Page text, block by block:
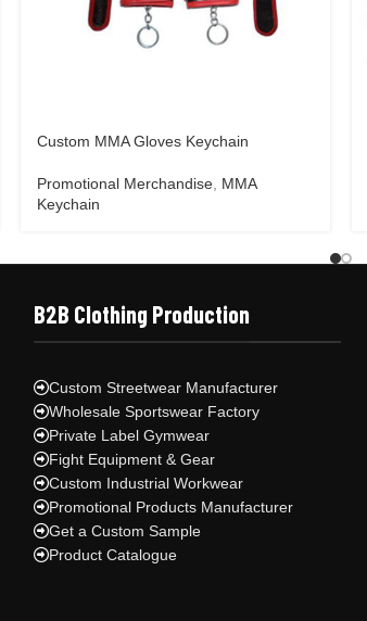
Custom MMA Gloves Keychain
Promotional Merchandise, MMA
Keychain
B2B Clothing Production
Custom Streetwear Manufacturer
Wholesale Sportswear Factory
Private Label Gymwear
Fight Equipment & Gear
Custom Industrial Workwear
Promotional Products Manufacturer
Get a Custom Sample
Product Catalogue